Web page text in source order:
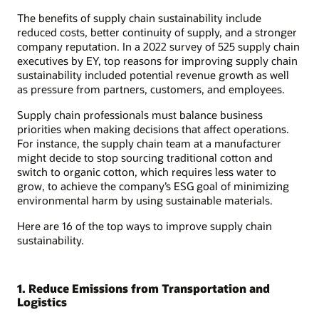
The benefits of supply chain sustainability include
reduced costs, better continuity of supply, and a stronger
company reputation. In a 2022 survey of 525 supply chain
executives by EY, top reasons for improving supply chain
sustainability included potential revenue growth as well
as pressure from partners, customers, and employees.
Supply chain professionals must balance business
priorities when making decisions that affect operations.
For instance, the supply chain team at a manufacturer
might decide to stop sourcing traditional cotton and
switch to organic cotton, which requires less water to
grow, to achieve the company’s ESG goal of minimizing
environmental harm by using sustainable materials.
Here are 16 of the top ways to improve supply chain
sustainability.
1. Reduce Emissions from Transportation and
Logistics